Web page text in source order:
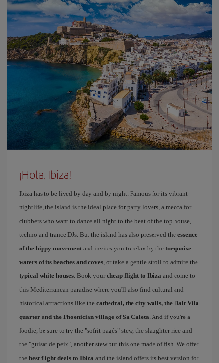
¡Hola, Ibiza!
Ibiza has to be lived by day and by night. Famous for its vibrant
nightlife, the island is the ideal place for party lovers, a mecca for
clubbers who want to dance all night to the beat of the top house,
techno and trance DJs. But the island has also preserved the essence
of the hippy movement and invites you to relax by the turquoise
waters of its beaches and coves, or take a gentle stroll to admire the
typical white houses. Book your cheap flight to Ibiza and come to
this Mediterranean paradise where you'll also find cultural and
historical attractions like the cathedral, the city walls, the Dalt Vila
quarter and the Phoenician village of Sa Caleta. And if you're a
foodie, be sure to try the "sofrit pagés" stew, the slaughter rice and
the "guisat de peix", another stew but this one made of fish. We offer
the best flight deals to Ibiza and the island offers its best version for